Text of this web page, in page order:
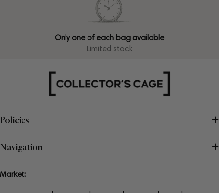
Only one of each bag available
Limited stock
Policies
Navigation
Market: